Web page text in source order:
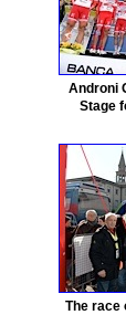
Androni
Stage
The race